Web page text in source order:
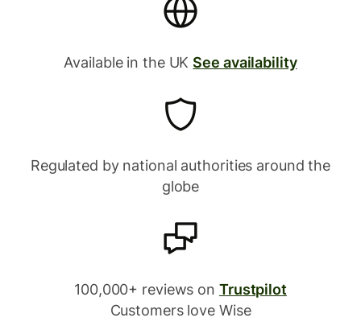
Available in the UKSee availability
Regulated by national authorities around the
globe
100,000+ reviews on Trustpilot
Customers love Wise